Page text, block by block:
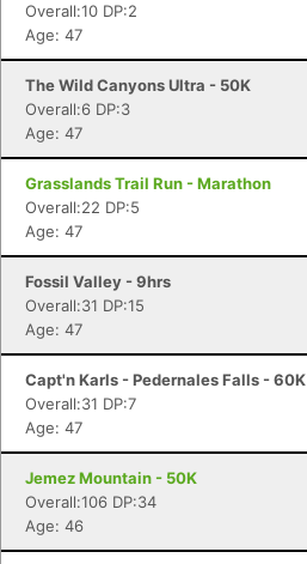
Overall:10 DP:2
Age: 47
The Wild Canyons Ultra - 50K
Overall:6 DP:3
Age: 47
Grasslands Trail Run - Marathon
Overall:22 DP:5
Age: 47
Fossil Valley - 9hrs
Overall:31 DP:15
Age: 47
Capt'n Karls - Pedernales Falls - 60K
Overall:31 DP:7
Age: 47
Jemez Mountain - 50K
Overall:106 DP:34
Age: 46